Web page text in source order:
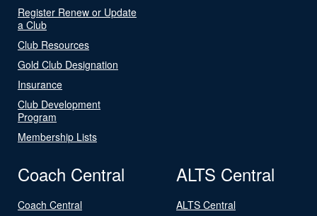
Register Renew or Update
a Club
Club Resources
Gold Club Designation
Insurance
Club Development
Program
Membership Lists
Coach Central
Coach Central
ALTS Central
ALTS Central